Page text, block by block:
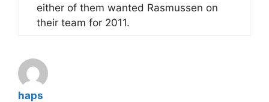
either of them wanted Rasmussen on
their team for 2011.
haps